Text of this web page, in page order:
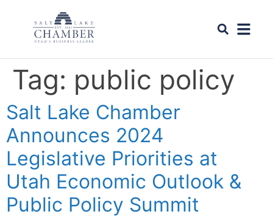
Tag: public policy
Salt Lake Chamber
Announces 2024
Legislative Priorities at
Utah Economic Outlook &
Public Policy Summit